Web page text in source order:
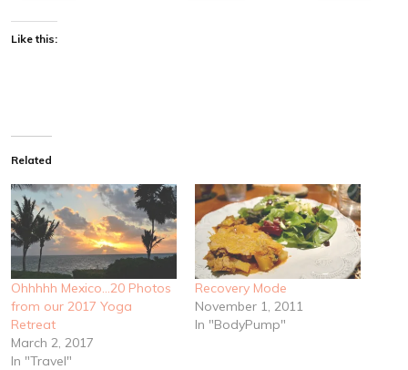
Like this:
Related
Ohhhhh Mexico…20 Photos
from our 2017 Yoga
Retreat
March 2, 2017
In "Travel"
Recovery Mode
November 1, 2011
In "BodyPump"